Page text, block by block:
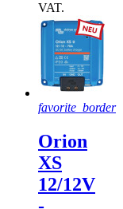
VAT.
favorite_border
Orion
XS
12/12V